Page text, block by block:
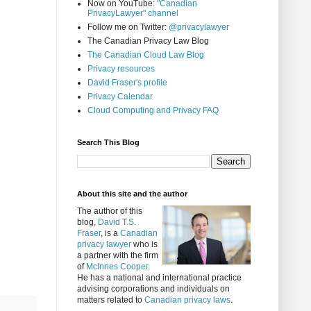
Now on YouTube: "Canadian
PrivacyLawyer" channel
Follow me on Twitter: @privacylawyer
The Canadian Privacy Law Blog
The Canadian Cloud Law Blog
Privacy resources
David Fraser's profile
Privacy Calendar
Cloud Computing and Privacy FAQ
Search This Blog
About this site and the author
The author of this
blog, David T.S.
Fraser, is a Canadian
privacy lawyer who is
a partner with the firm
of McInnes Cooper.
He has a national and international practice
advising corporations and individuals on
matters related to Canadian privacy laws.